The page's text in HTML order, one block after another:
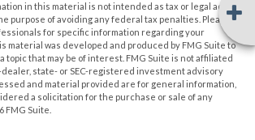
in this material is not intended as tax or legal advice.
purpose of avoiding any federal tax penalties. Please
for specific information regarding your
material was developed and produced by FMG Suite to
topic that may be of interest. FMG Suite is not affiliated
state- or SEC-registered investment advisory
and material provided are for general information,
a solicitation for the purchase or sale of any
FMG Suite.